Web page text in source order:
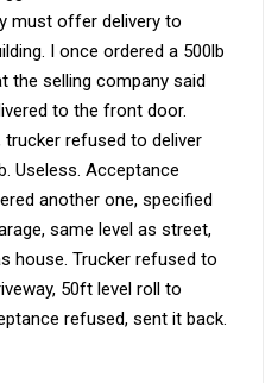
must offer delivery to
I once ordered a 500lb
the selling company said
to the front door.
trucker refused to deliver
Useless. Acceptance
another one, specified
same level as street,
house. Trucker refused to
50ft level roll to
refused, sent it back.